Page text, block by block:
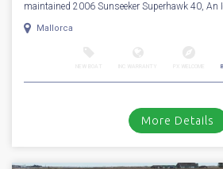
maintained 2006 Sunseeker Superhawk 40, An
Mallorca
More Details